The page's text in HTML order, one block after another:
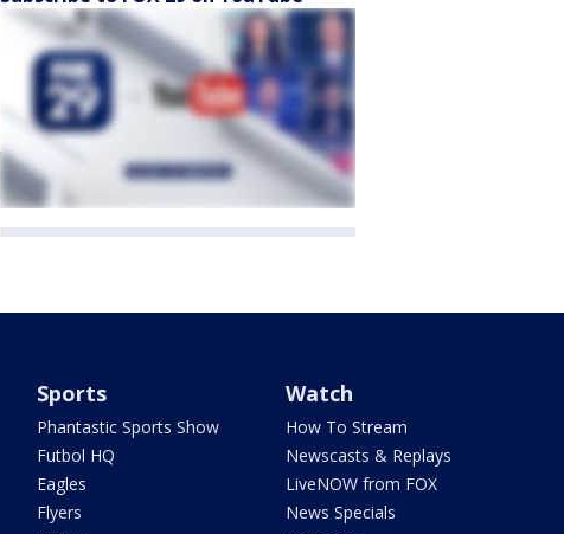
Sports
Phantastic Sports Show
Futbol HQ
Eagles
Flyers
Watch
How To Stream
Newscasts & Replays
LiveNOW from FOX
News Specials